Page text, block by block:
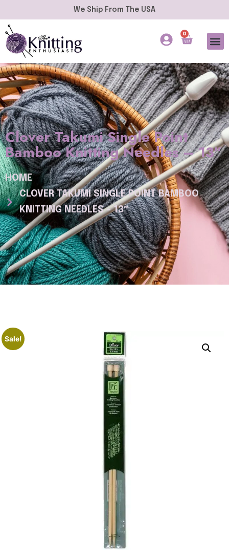
We Ship From The USA
0
Clover Takumi Single Point
Bamboo Knitting Needles – 13″
HOME
CLOVER TAKUMI SINGLE POINT BAMBOO
KNITTING NEEDLES – 13″
Sale!